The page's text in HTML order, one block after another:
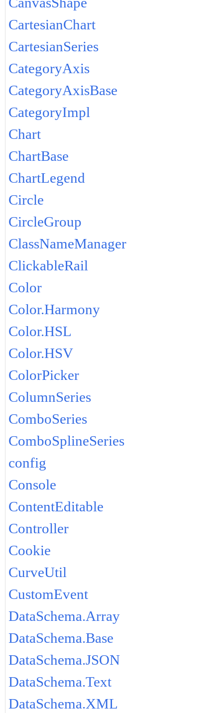
CartesianChart
CartesianSeries
CategoryAxis
CategoryAxisBase
CategoryImpl
Chart
ChartBase
ChartLegend
Circle
CircleGroup
ClassNameManager
ClickableRail
Color
Color.Harmony
Color.HSL
Color.HSV
ColorPicker
ColumnSeries
ComboSeries
ComboSplineSeries
config
Console
ContentEditable
Controller
Cookie
CurveUtil
CustomEvent
DataSchema.Array
DataSchema.Base
DataSchema.JSON
DataSchema.Text
DataSchema.XML